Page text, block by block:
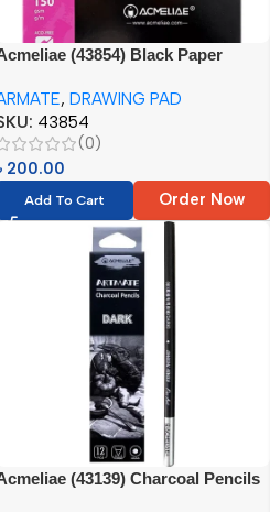
(43854) Black Paper
, DRAWING PAD
43854
(0)
200.00
Add To Cart Order Now
(43139) Charcoal Pencils